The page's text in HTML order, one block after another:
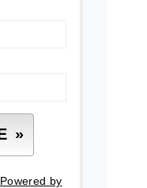
Powered by